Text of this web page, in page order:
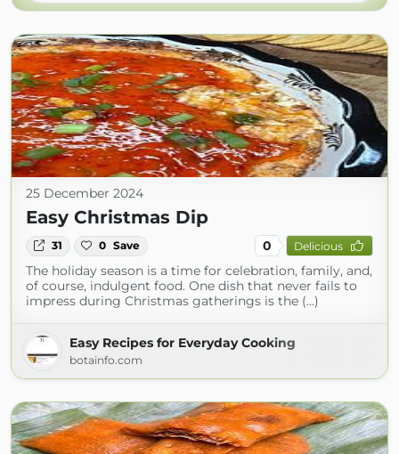
25 December 2024
Easy Christmas Dip
31 0 Save 0 Delicious
The holiday season is a time for celebration, family, and,
of course, indulgent food. One dish that never fails to
impress during Christmas gatherings is the (...)
Easy Recipes for Everyday Cooking
botainfo.com